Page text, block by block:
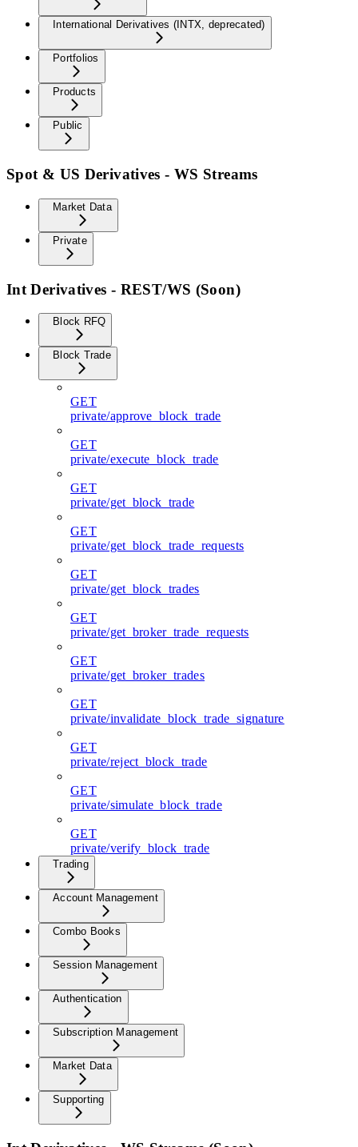
International Derivatives (INTX, deprecated)
Portfolios
Products
Public
Spot & US Derivatives - WS Streams
Market Data
Private
Int Derivatives - REST/WS (Soon)
Block RFQ
Block Trade
GET
private/approve_block_trade
GET
private/execute_block_trade
GET
private/get_block_trade
GET
private/get_block_trade_requests
GET
private/get_block_trades
GET
private/get_broker_trade_requests
GET
private/get_broker_trades
GET
private/invalidate_block_trade_signature
GET
private/reject_block_trade
GET
private/simulate_block_trade
GET
private/verify_block_trade
Trading
Account Management
Combo Books
Session Management
Authentication
Subscription Management
Market Data
Supporting